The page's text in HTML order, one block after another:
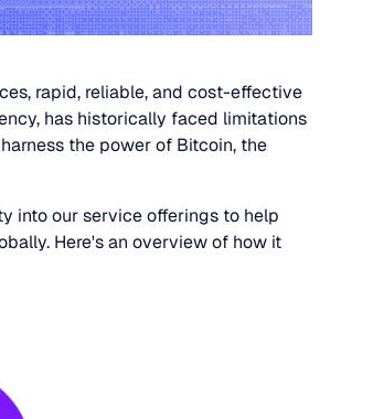
rapid, reliable, and cost-effective
has historically faced limitations
the power of Bitcoin, the
into our service offerings to help
Here's an overview of how it